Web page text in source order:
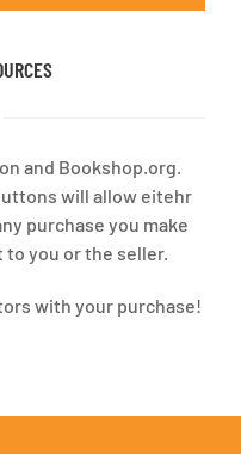
and Bookshop.org.
will allow eitehr
purchase you make
to you or the seller.
with your purchase!